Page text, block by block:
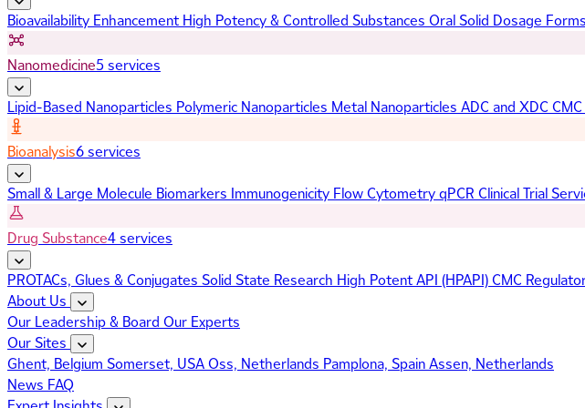
Bioavailability Enhancement High Potency & Controlled Substances Oral Solid Dosage Forms
Nanomedicine5 services
Lipid-Based Nanoparticles Polymeric Nanoparticles Metal Nanoparticles ADC and XDC
Bioanalysis6 services
Small & Large Molecule Biomarkers Immunogenicity Flow CytometryqPCR Clinical Trial
Drug Substance4 services
PROTACs, Glues & Conjugates Solid State Research High Potent API (HPAPI)CMC
About Us
Our Leadership & Board Our Experts
Our Sites
Ghent, Belgium Somerset, USAOss, Netherlands Pamplona, SpainAssen, Netherlands
News FAQ